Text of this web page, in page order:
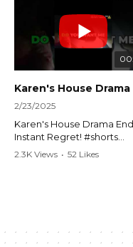
2/23/2025
Karen's House Drama
Instant Regret! #shorts
#shortsvideo #Karen
#lockthehouse
2.3K Views • 52 Likes